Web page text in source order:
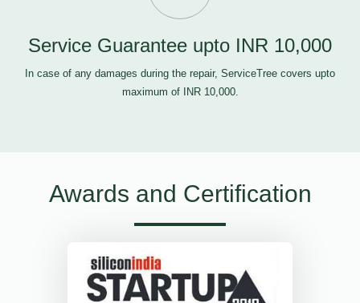
Service Guarantee upto INR 10,000
In case of any damages during the repair, ServiceTree covers upto
maximum of INR 10,000.
Awards and Certification